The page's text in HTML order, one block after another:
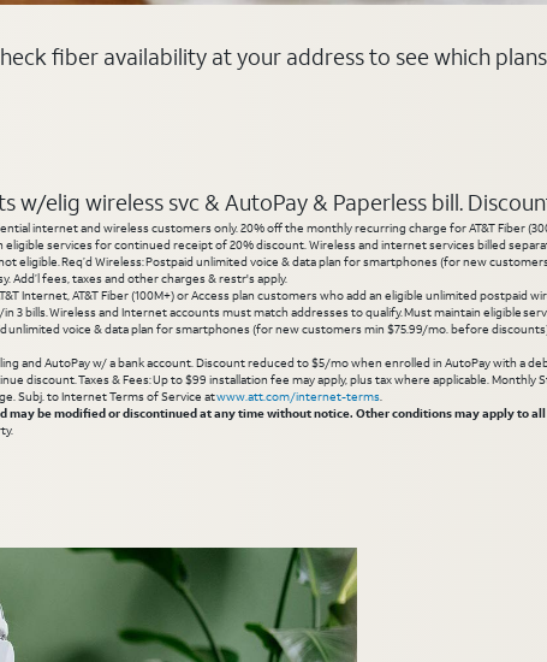
fiber availability at your address to see which
elig wireless svc & AutoPay & Paperless bill.
internet and wireless customers only. 20% off the monthly recurring charge for AT&T Fiber
services for continued receipt of 20% discount. Wireless and internet services billed
eligible. Req’d Wireless: Postpaid unlimited voice & data plan for smartphones (for new
Add’l fees, taxes and other charges & restr's apply.
Internet, AT&T Fiber (100M+) or Access plan customers who add an eligible unlimited
3 bills. Wireless and Internet accounts must match addresses to qualify. Must maintain eligible
voice & data plan for smartphones (for new customers min $75.99/mo. before
and AutoPay w/ a bank account. Discount reduced to $5/mo when enrolled in AutoPay with a
discount. Taxes & Fees: Up to $99 installation fee may apply, plus tax where applicable.
Subj. to Internet Terms of Service atwww.att.com/internet-terms.
be modified or discontinued at any time without notice. Other conditions may apply to